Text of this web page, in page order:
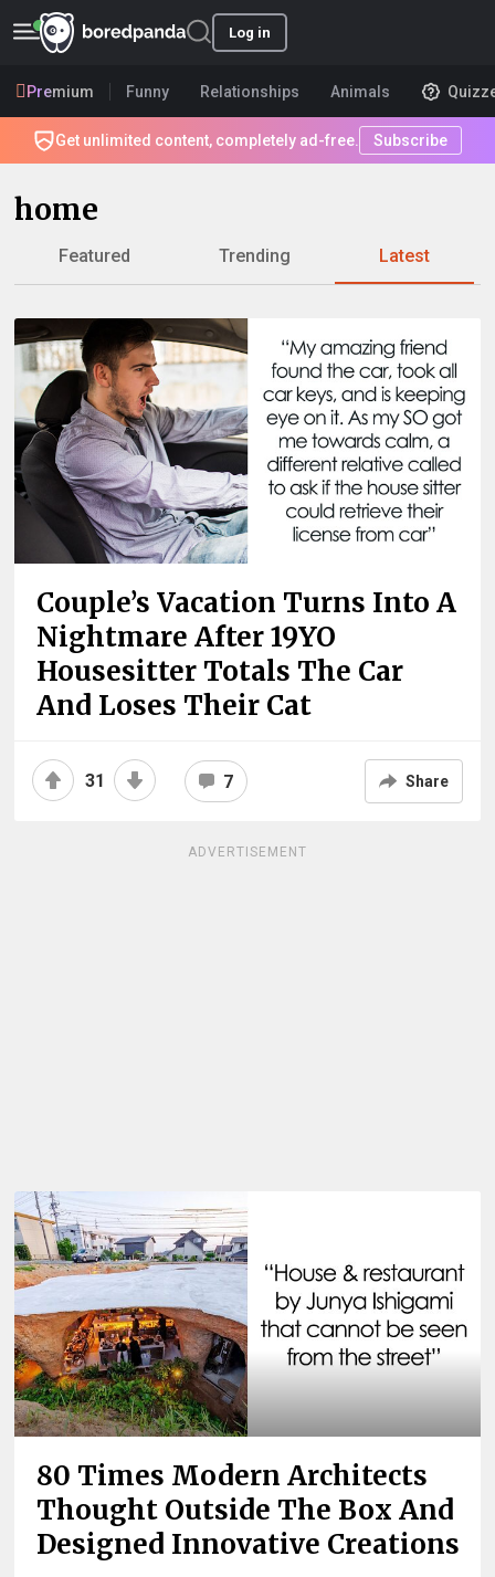
Log in
Premium Funny Relationships Animals
Get unlimited content, completely ad-free. Subscribe
home
Featured Trending Latest
Couple’s Vacation Turns Into A
Nightmare After 19YO
Housesitter Totals The Car
And Loses Their Cat
31 7 Share
ADVERTISEMENT
80 Times Modern Architects
Thought Outside The Box And
Designed Innovative Creations